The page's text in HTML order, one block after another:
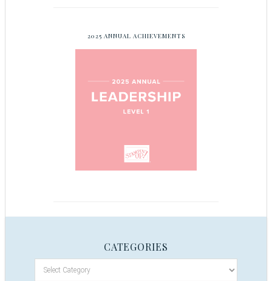
2025 ANNUAL ACHIEVEMENTS
CATEGORIES